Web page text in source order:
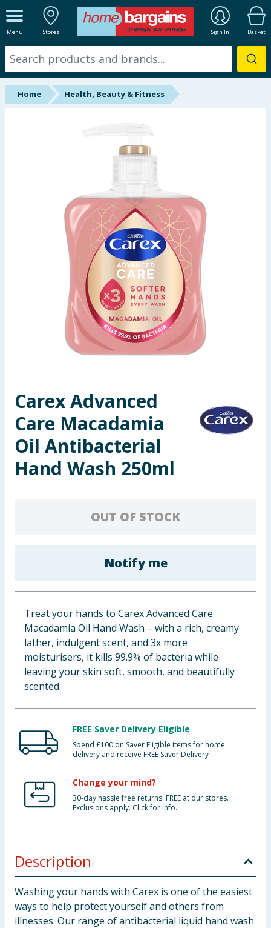
Menu Stores Sign In Basket
ALL DEPARTMENTS
New In
Online Exclusive
Back To School
Summer Essentials
Seasonal & Events
Garden & Outdoor
Health, Beauty & Fitness
Toys & Games
Arts, Crafts & Stationery
Pets
Clothing
Groceries
Bulk Buys
Home Health, Beauty & Fitness
Carex Advanced
Care Macadamia
Oil Antibacterial
Hand Wash 250ml
OUT OF STOCK
Notify me
Treat your hands to Carex Advanced Care
Macadamia Oil Hand Wash – with a rich, creamy
lather, indulgent scent, and 3x more
moisturisers, it kills 99.9% of bacteria while
leaving your skin soft, smooth, and beautifully
scented.
FREE Saver Delivery Eligible
Spend £100 on Saver Eligible items for home
delivery and receive FREE Saver Delivery
Change your mind?
30-day hassle free returns. FREE at our stores.
Exclusions apply. Click for info.
Description
Washing your hands with Carex is one of the easiest
ways to help protect yourself and others from
illnesses. Our range of antibacterial liquid hand wash